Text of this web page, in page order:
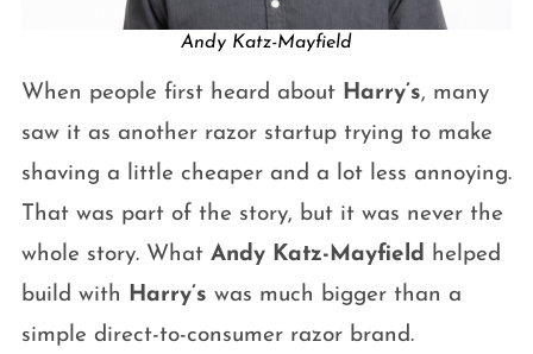
Andy Katz-Mayfield
When people first heard about Harry’s, many
saw it as another razor startup trying to make
shaving a little cheaper and a lot less annoying.
That was part of the story, but it was never the
whole story. What Andy Katz-Mayfield
helped
build with
Harry’s was much bigger than a
simple direct-to-consumer razor brand.